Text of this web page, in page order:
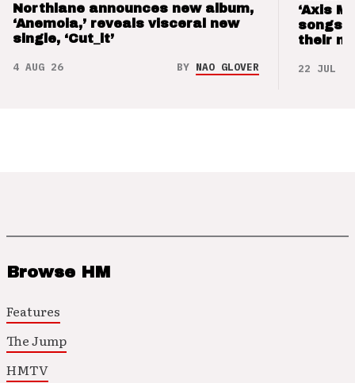
Northlane announces new album,
‘Anemoia,’ reveals visceral new
single, ‘Cut_it’
4 AUG 26 BY NAO GLOVER
‘Axis
songs
their
22 JUL 26
Browse HM
Features
The Jump
HMTV